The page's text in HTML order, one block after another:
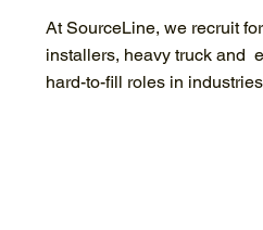
At SourceLine, we recruit
installers, heavy truck and
hard-to-fill roles in